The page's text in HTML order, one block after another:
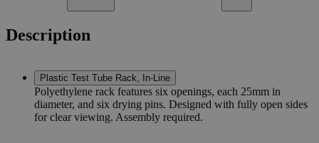
Description
Plastic Test Tube Rack, In-Line
Polyethylene rack features six openings, each 25mm in
diameter, and six drying pins. Designed with fully open sides
for clear viewing. Assembly required.